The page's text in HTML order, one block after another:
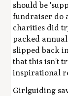
should be
fundraiser do
charities did
packed
slipped back
that this isn't
inspirational
Girlguiding